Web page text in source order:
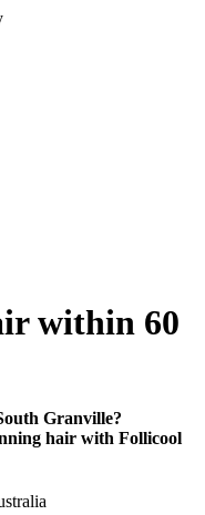
within 60
Granville?
hair with Follicool